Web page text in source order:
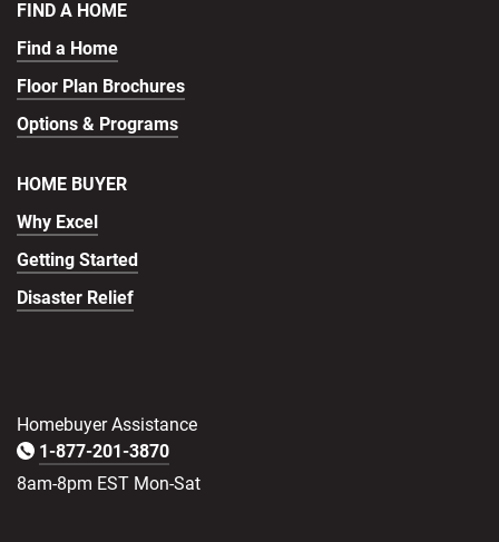
FIND A HOME
Find a Home
Floor Plan Brochures
Options & Programs
HOME BUYER
Why Excel
Getting Started
Disaster Relief
Homebuyer Assistance
1-877-201-3870
8am-8pm EST Mon-Sat